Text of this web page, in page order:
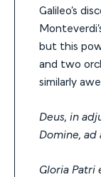
Galileo’s
but this
and two
similarly
Deus, in
Domine, ad
Gloria Patri